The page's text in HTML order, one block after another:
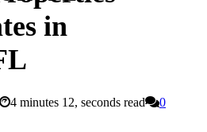
in
4 minutes 12, seconds read
0